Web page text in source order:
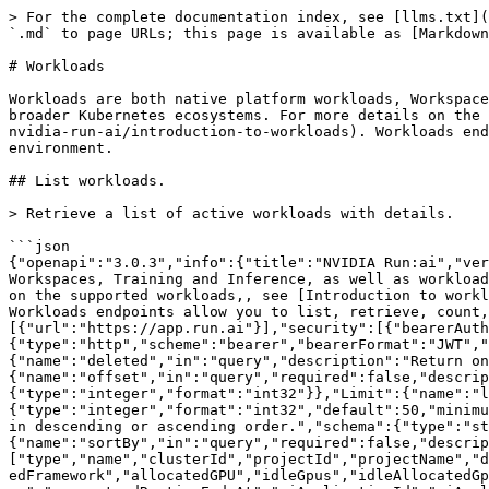
> For the complete documentation index, see [llms.txt](https://run-ai-docs.nvidia.com/llms.txt). Markdown versions of documentation pages are available by appending `.md` to page URLs; this page is available as [Markdown](https://run-ai-docs.nvidia.com/api/2.23/workloads/workloads.md).

# Workloads

Workloads are both native platform workloads, Workspaces, Training and Inference, as well as workloads that originate from third-party ML frameworks, tools, or the broader Kubernetes ecosystems. For more details on the supported workloads,, see [Introduction to workloads](https://run-ai-docs.nvidia.com/self-hosted/workloads-in-nvidia-run-ai/introduction-to-workloads). Workloads endpoints allow you to list, retrieve, count, and view telemetry or metrics data for all workload types in your environment.

## List workloads.

> Retrieve a list of active workloads with details.

```json
{"openapi":"3.0.3","info":{"title":"NVIDIA Run:ai","version":"2.23"},"tags":[{"name":"Workloads-API","description":"Workloads are both native platform workloads, Workspaces, Training and Inference, as well as workloads that originate from third-party ML frameworks, tools, or the broader Kubernetes ecosystems. For more details on the supported workloads,, see [Introduction to workloads](https://run-ai-docs.nvidia.com/self-hosted/workloads-in-nvidia-run-ai/introduction-to-workloads). Workloads endpoints allow you to list, retrieve, count, and view telemetry or metrics data for all workload types in your environment.\n"}],"servers":[{"url":"https://app.run.ai"}],"security":[{"bearerAuth":[]}],"components":{"securitySchemes":{"bearerAuth":{"type":"http","scheme":"bearer","bearerFormat":"JWT","description":"Bearer authentication"}},"parameters":{"Deleted":{"name":"deleted","in":"query","description":"Return only deleted resources when `true`.","schema":{"type":"boolean"}},"Offset":{"name":"offset","in":"query","required":false,"description":"The offset of the first item returned in the collection.","schema":{"type":"integer","format":"int32"}},"Limit":{"name":"limit","in":"query","required":false,"description":"The maximum number of entries to return.","schema":{"type":"integer","format":"int32","default":50,"minimum":1,"maximum":500}},"SortOrder":{"name":"sortOrder","in":"query","required":false,"description":"Sort results in descending or ascending order.","schema":{"type":"string","enum":["asc","desc"],"default":"asc"}},"WorkloadsSort":{"name":"sortBy","in":"query","required":false,"description":"Sort results by a parameter.","schema":{"type":"string","enum":["type","name","clusterId","projectId","projectName","departmentId","departmentName","createdAt","deletedAt","submittedBy","phase","completedAt","nodepool","distributedFramework","allocatedGPU","idleGpus","idleAllocatedGpus","phaseUpdatedAt","category","priority","totalPendingTimeSeconds","totalRunningTimeSeconds","priorityClassName","guaranteedRuntimeEndsAt","aiApplicationId","aiApplicationName"]}},"WorkloadsFilter":{"name":"filterBy","in":"query","required":false,"description":"Filter results by a parameter. Use the format field-name operator value. Operators are `==` Equals, `!=` Not equals, `<=` Less than or equal, `>=` Greater than or equal, `=@` contains, `!@` Does not contain,